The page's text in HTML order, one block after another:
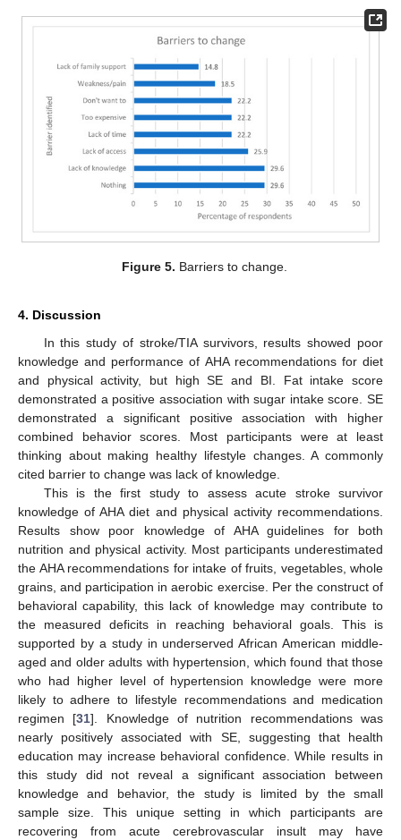
Figure 5. Barriers to change.
4. Discussion
In this study of stroke/TIA survivors, results showed poor
knowledge and performance of AHA recommendations for diet
and physical activity, but high SE and BI. Fat intake score
demonstrated a positive association with sugar intake score. SE
demonstrated a significant positive association with higher
combined behavior scores. Most participants were at least
thinking about making healthy lifestyle changes. A commonly
cited barrier to change was lack of knowledge.
This is the first study to assess acute stroke survivor
knowledge of AHA diet and physical activity recommendations.
Results show poor knowledge of AHA guidelines for both
nutrition and physical activity. Most participants underestimated
the AHA recommendations for intake of fruits, vegetables, whole
grains, and participation in aerobic exercise. Per the construct of
behavioral capability, this lack of knowledge may contribute to
the measured deficits in reaching behavioral goals. This is
supported by a study in underserved African American middle-
aged and older adults with hypertension, which found that those
who had higher level of hypertension knowledge were more
likely to adhere to lifestyle recommendations and medication
regimen [31]. Knowledge of nutrition recommendations was
nearly positively associated with SE, suggesting that health
education may increase behavioral confidence. While results in
this study did not reveal a significant association between
knowledge and behavior, the study is limited by the small
sample size. This unique setting in which participants are
recovering from acute cerebrovascular insult may have